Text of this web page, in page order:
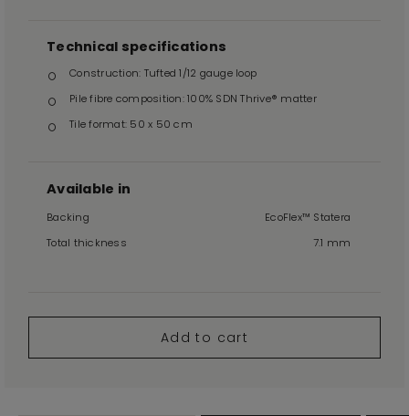
Technical specifications
Construction: Tufted 1/12 gauge loop
Pile fibre composition: 100% SDN Thrive® matter
Tile format: 50 x 50 cm
Available in
Backing
EcoFlex™ Statera
Total thickness
7.1 mm
Add to cart